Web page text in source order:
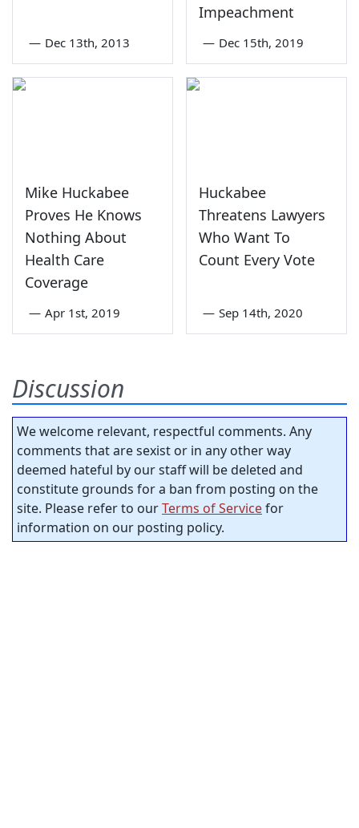
— Dec 13th, 2013
Impeachment
— Dec 15th, 2019
Mike Huckabee
Proves He Knows
Nothing About
Health Care
Coverage
— Apr 1st, 2019
Huckabee
Threatens Lawyers
Who Want To
Count Every Vote
— Sep 14th, 2020
Discussion
We welcome relevant, respectful comments. Any
comments that are sexist or in any other way
deemed hateful by our staff will be deleted and
constitute grounds for a ban from posting on the
site. Please refer to ourTerms of Servicefor
information on our posting policy.